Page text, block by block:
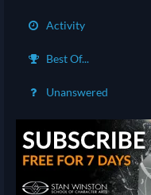
Activity
Best Of...
Unanswered